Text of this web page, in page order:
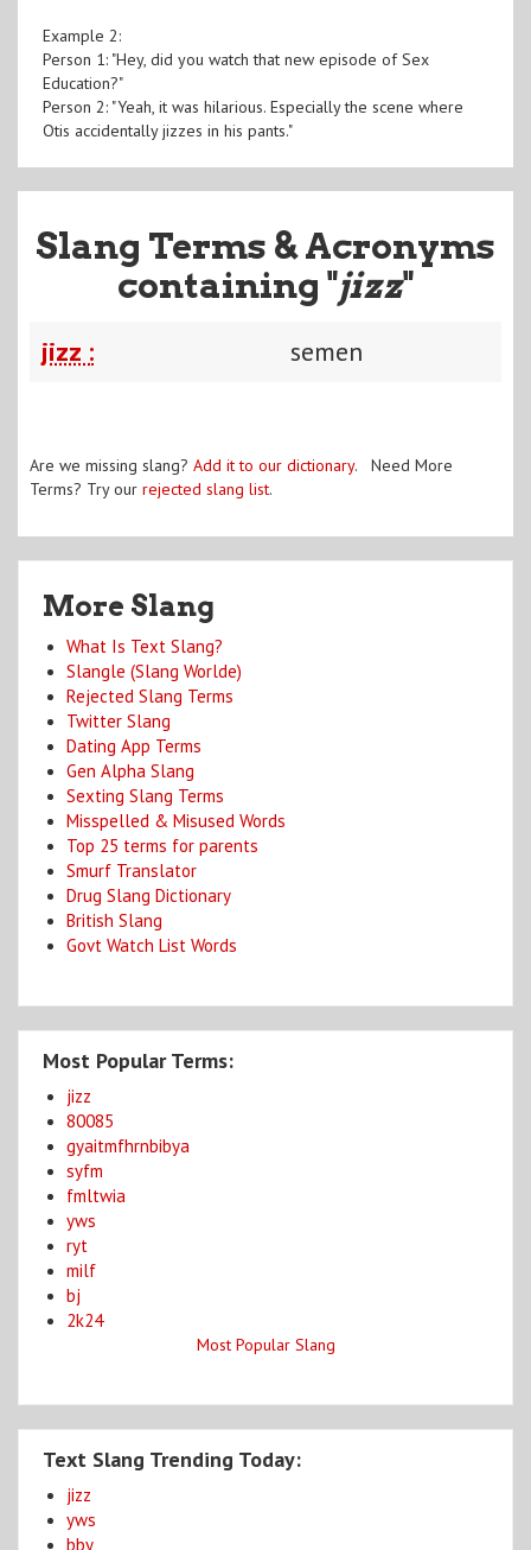
Example 2:
Person 1: "Hey, did you watch that new episode of Sex
Education?"
Person 2: "Yeah, it was hilarious. Especially the scene where
Otis accidentally jizzes in his pants."
Slang Terms & Acronyms
containing "jizz"
jizz : semen
Are we missing slang? Add it to our dictionary. Need More
Terms? Try our rejected slang list.
More Slang
What Is Text Slang?
Slangle (Slang Worlde)
Rejected Slang Terms
Twitter Slang
Dating App Terms
Gen Alpha Slang
Sexting Slang Terms
Misspelled & Misused Words
Top 25 terms for parents
Smurf Translator
Drug Slang Dictionary
British Slang
Govt Watch List Words
Most Popular Terms:
jizz
80085
gyaitmfhrnbibya
syfm
fmltwia
yws
ryt
milf
bj
2k24
Most Popular Slang
Text Slang Trending Today:
jizz
yws
bby